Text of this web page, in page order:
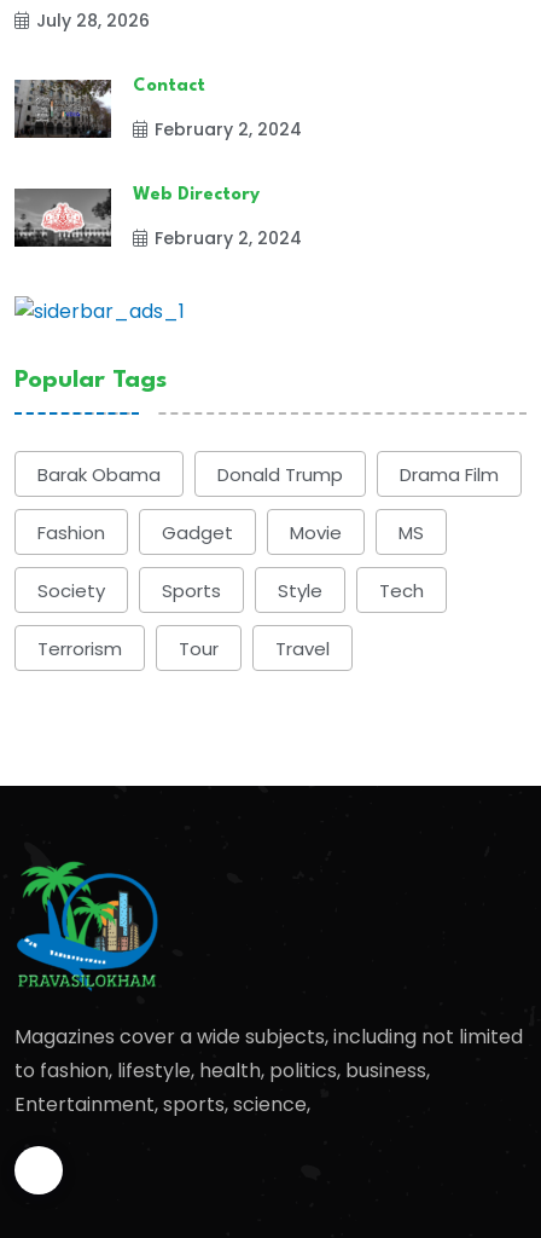
July 28, 2026
Contact
February 2, 2024
Web Directory
February 2, 2024
Popular Tags
Barak Obama Donald Trump Drama Film
Fashion Gadget Movie MS
Society Sports Style Tech
Terrorism Tour Travel
Magazines cover a wide subjects, including not limited
to fashion, lifestyle, health, politics, business,
Entertainment, sports, science,